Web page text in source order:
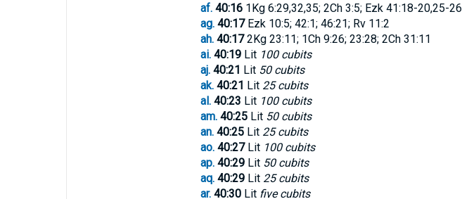
af. 40:161Kg 6:29,32,35; 2Ch 3:5; Ezk 41:18-20,25-26
ag. 40:17Ezk 10:5; 42:1; 46:21; Rv 11:2
ah. 40:172Kg 23:11; 1Ch 9:26; 23:28; 2Ch 31:11
ai. 40:19Lit 100 cubits
aj. 40:21 Lit 50 cubits
ak. 40:21 Lit 25 cubits
al. 40:23 Lit 100 cubits
am. 40:25Lit 50 cubits
an. 40:25Lit 25 cubits
ao. 40:27Lit 100 cubits
ap. 40:29Lit 50 cubits
aq. 40:29Lit 25 cubits
ar. 40:30Lit five cubits